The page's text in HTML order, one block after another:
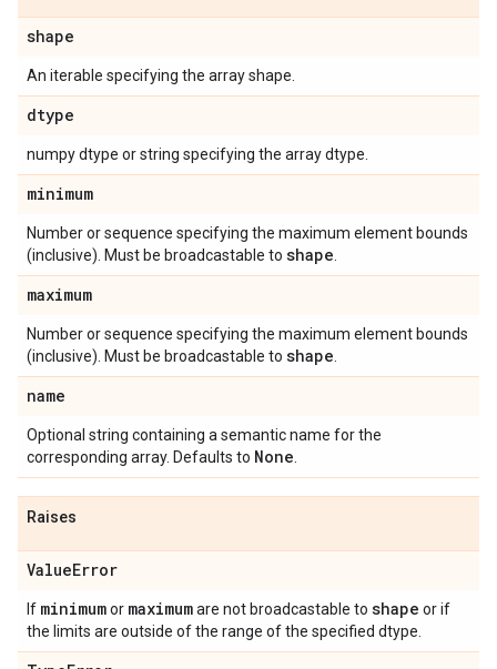
shape
An iterable specifying the array shape.
dtype
numpy dtype or string specifying the array dtype.
minimum
Number or sequence specifying the maximum element bounds
(inclusive). Must be broadcastable to shape
maximum
Number or sequence specifying the maximum element bounds
(inclusive). Must be broadcastable to shape
name
Optional string containing a semantic name for the
corresponding array. Defaults to None
Raises
ValueError
If minimumor maximumare not broadcastable to shape or if
the limits are outside of the range of the specified dtype.